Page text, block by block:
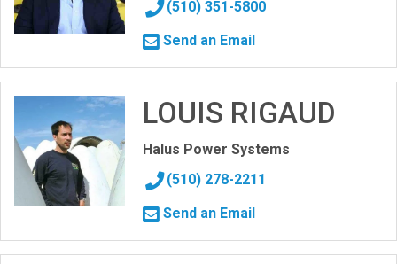
(510) 351-5800
Send an Email
LOUIS RIGAUD
Halus Power Systems
(510) 278-2211
Send an Email